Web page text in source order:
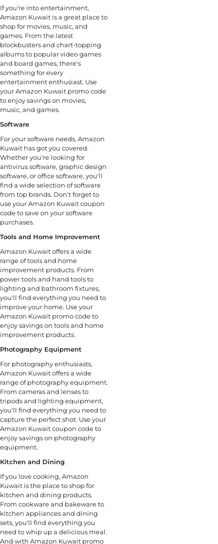
If you're into entertainment,
Amazon Kuwait is a great place to
shop for movies, music, and
games. From the latest
blockbusters and chart-topping
albums to popular video games
and board games, there's
something for every
entertainment enthusiast. Use
your Amazon Kuwait promo code
to enjoy savings on movies,
music, and games.
Software
For your software needs, Amazon
Kuwait has got you covered.
Whether you're looking for
antivirus software, graphic design
software, or office software, you'll
find a wide selection of software
from top brands. Don't forget to
use your Amazon Kuwait coupon
code to save on your software
purchases.
Tools and Home Improvement
Amazon Kuwait offers a wide
range of tools and home
improvement products. From
power tools and hand tools to
lighting and bathroom fixtures,
you'll find everything you need to
improve your home. Use your
Amazon Kuwait promo code to
enjoy savings on tools and home
improvement products.
Photography Equipment
For photography enthusiasts,
Amazon Kuwait offers a wide
range of photography equipment.
From cameras and lenses to
tripods and lighting equipment,
you'll find everything you need to
capture the perfect shot. Use your
Amazon Kuwait coupon code to
enjoy savings on photography
equipment.
Kitchen and Dining
If you love cooking, Amazon
Kuwait is the place to shop for
kitchen and dining products.
From cookware and bakeware to
kitchen appliances and dining
sets, you'll find everything you
need to whip up a delicious meal.
And with Amazon Kuwait promo